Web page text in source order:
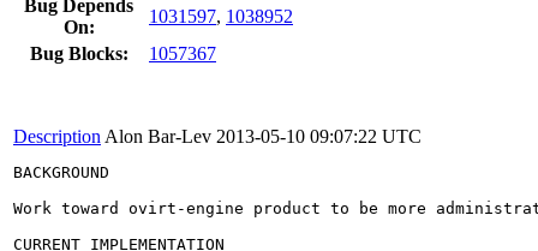
Bug Depends
On:
1031597, 1038952
Bug Blocks:
1057367
Description Alon Bar-Lev 2013-05-10 09:07:22 UTC
BACKGROUND
Work toward ovirt-engine product to be more
CURRENT IMPLEMENTATION